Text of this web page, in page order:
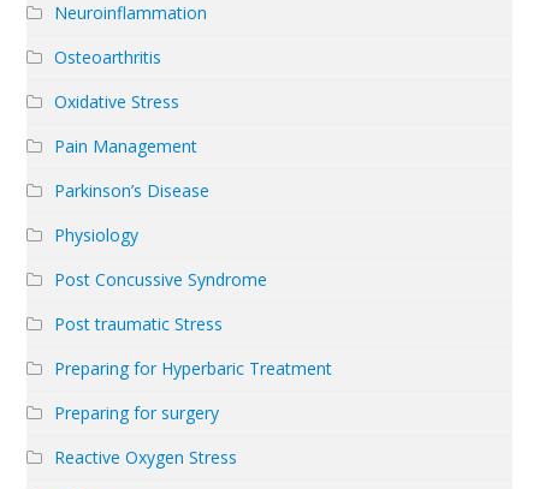
Neuroinflammation
Osteoarthritis
Oxidative Stress
Pain Management
Parkinson’s Disease
Physiology
Post Concussive Syndrome
Post traumatic Stress
Preparing for Hyperbaric Treatment
Preparing for surgery
Reactive Oxygen Stress